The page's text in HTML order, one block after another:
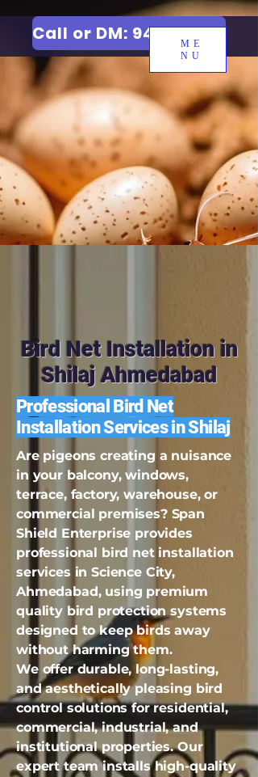
ME
NU
Call or DM: 9427006744
Bird Net Installation in
Shilaj Ahmedabad
Professional Bird Net
Installation Services in Shilaj
Are pigeons creating a nuisance
in your balcony, windows,
terrace, factory, warehouse, or
commercial premises? Span
Shield Enterprise provides
professional bird net installation
services in Science City,
Ahmedabad, using premium
quality bird protection systems
designed to keep birds away
without harming them.
We offer durable, long-lasting,
and aesthetically pleasing bird
control solutions for residential,
commercial, industrial, and
institutional properties. Our
expert team installs high-quality